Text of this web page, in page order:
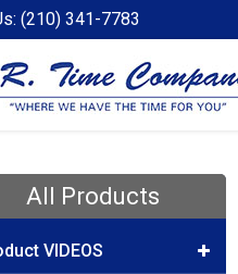
(210) 341-7783
All Products
VIDEOS